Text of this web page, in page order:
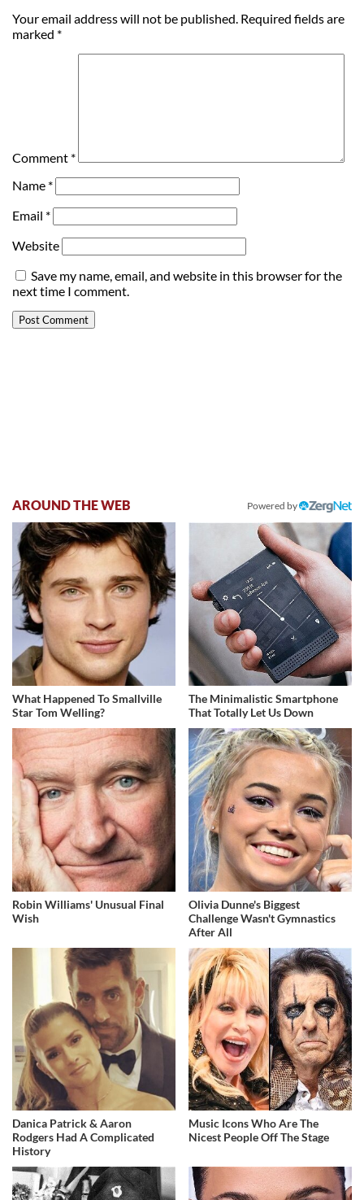
Your email address will not be published. Required fields are
marked *
Comment *
Name *
Email *
Website
Save my name, email, and website in this browser for the
next time I comment.
AROUND THE WEB Powered by
What Happened To Smallville
Star Tom Welling?
The Minimalistic Smartphone
That Totally Let Us Down
Robin Williams' Unusual Final
Wish
Olivia Dunne's Biggest
Challenge Wasn't Gymnastics
After All
Danica Patrick & Aaron
Rodgers Had A Complicated
History
Music Icons Who Are The
Nicest People Off The Stage